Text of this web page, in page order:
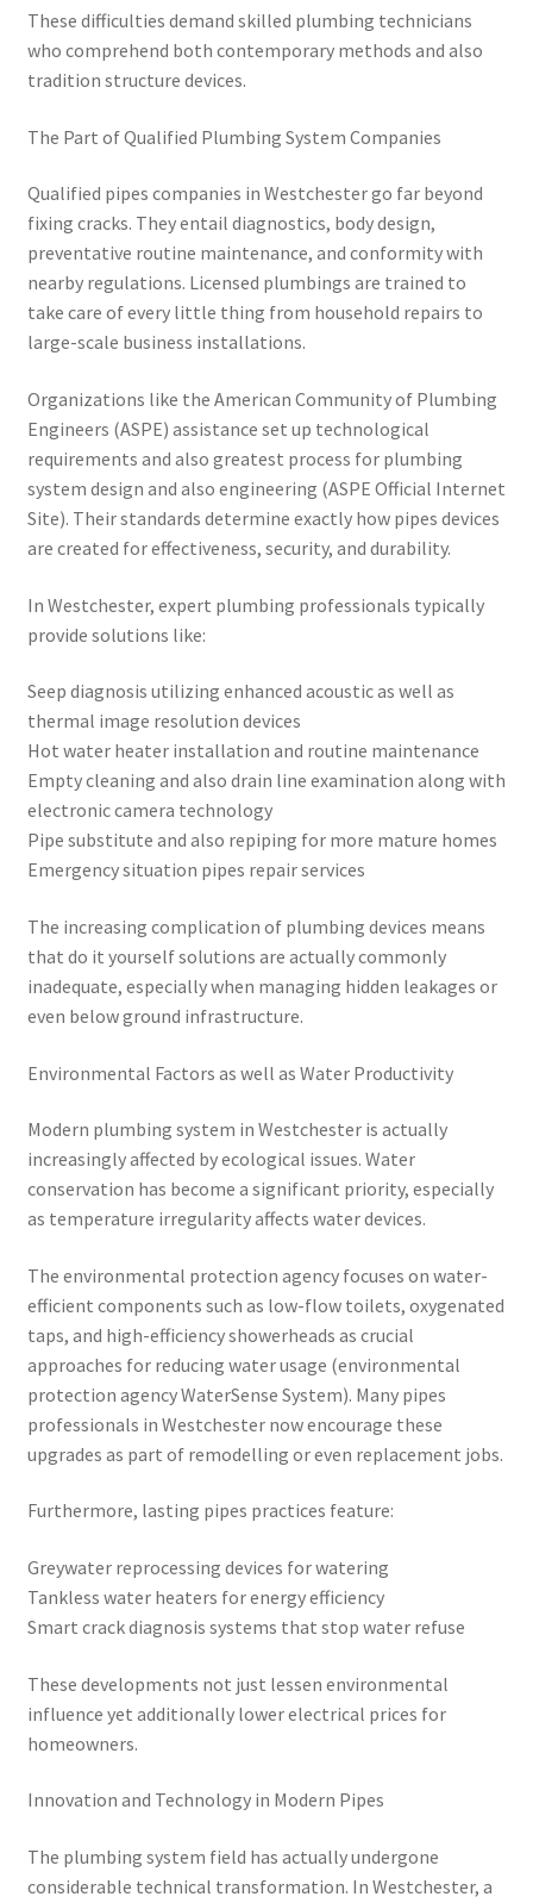
These difficulties demand skilled plumbing technicians
who comprehend both contemporary methods and also
tradition structure devices.
The Part of Qualified Plumbing System Companies
Qualified pipes companies in Westchester go far beyond
fixing cracks. They entail diagnostics, body design,
preventative routine maintenance, and conformity with
nearby regulations. Licensed plumbings are trained to
take care of every little thing from household repairs to
large-scale business installations.
Organizations like the American Community of Plumbing
Engineers (ASPE) assistance set up technological
requirements and also greatest process for plumbing
system design and also engineering (ASPE Official Internet
Site). Their standards determine exactly how pipes devices
are created for effectiveness, security, and durability.
In Westchester, expert plumbing professionals typically
provide solutions like:
Seep diagnosis utilizing enhanced acoustic as well as
thermal image resolution devices
Hot water heater installation and routine maintenance
Empty cleaning and also drain line examination along with
electronic camera technology
Pipe substitute and also repiping for more mature homes
Emergency situation pipes repair services
The increasing complication of plumbing devices means
that do it yourself solutions are actually commonly
inadequate, especially when managing hidden leakages or
even below ground infrastructure.
Environmental Factors as well as Water Productivity
Modern plumbing system in Westchester is actually
increasingly affected by ecological issues. Water
conservation has become a significant priority, especially
as temperature irregularity affects water devices.
The environmental protection agency focuses on water-
efficient components such as low-flow toilets, oxygenated
taps, and high-efficiency showerheads as crucial
approaches for reducing water usage (environmental
protection agency WaterSense System). Many pipes
professionals in Westchester now encourage these
upgrades as part of remodelling or even replacement jobs.
Furthermore, lasting pipes practices feature:
Greywater reprocessing devices for watering
Tankless water heaters for energy efficiency
Smart crack diagnosis systems that stop water refuse
These developments not just lessen environmental
influence yet additionally lower electrical prices for
homeowners.
Innovation and Technology in Modern Pipes
The plumbing system field has actually undergone
considerable technical transformation. In Westchester, a